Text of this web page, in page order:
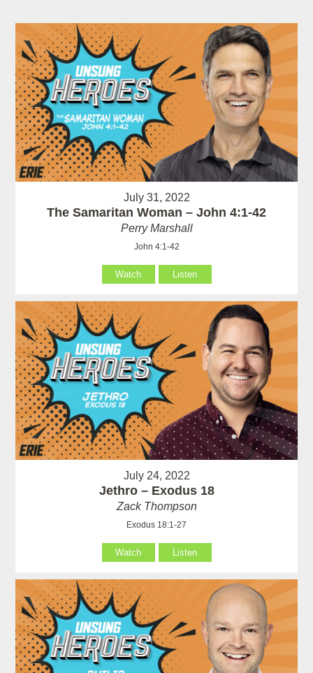
July 31, 2022
The Samaritan Woman – John 4:1-42
Perry Marshall
John 4:1-42
Watch Listen
July 24, 2022
Jethro – Exodus 18
Zack Thompson
Exodus 18:1-27
Watch Listen